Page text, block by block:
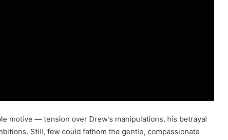
motive — tension over Drew’s manipulations, his betrayal
Still, few could fathom the gentle, compassionate